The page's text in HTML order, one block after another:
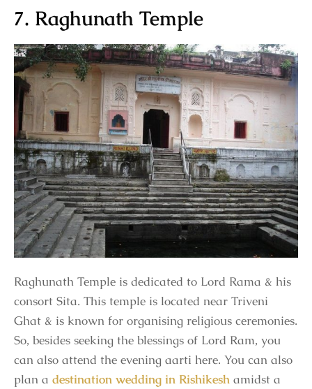
7. Raghunath Temple
Raghunath Temple is dedicated to Lord Rama & his
consort Sita. This temple is located near Triveni
Ghat & is known for organising religious ceremonies.
So, besides seeking the blessings of Lord Ram, you
can also attend the evening aarti here. You can also
plan a destination wedding in Rishikesh amidst a